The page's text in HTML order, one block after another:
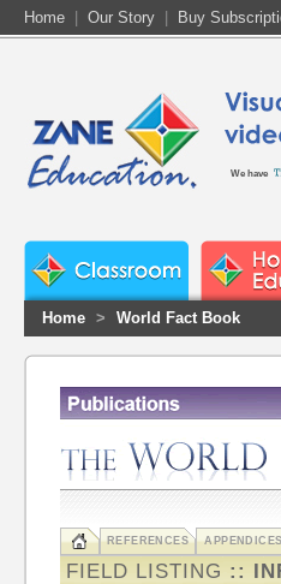
Home Our Story Buy
We have
Home > World Fact Book
REFERENCES
FIELD LISTING ::